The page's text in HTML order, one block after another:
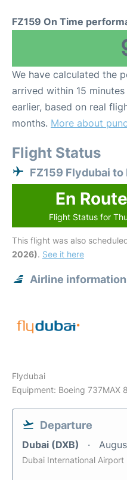
FZ159 On Time
We have calculated the
arrived within 15
earlier, based on real
months. More about
Flight Status
FZ159 Flydubai to
En
Flight Status for
This flight was also
2026). See it here
Airline information
Flydubai
Equipment: Boeing 737MAX
Departure
Dubai (DXB)
Dubai International Airport